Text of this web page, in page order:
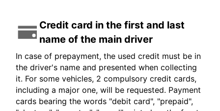
Credit card in the first and last
name of the main driver
In case of prepayment, the used credit must be in
the driver's name and presented when collecting
it. For some vehicles, 2 compulsory credit cards,
including a major one, will be requested. Payment
cards bearing the words "debit card", "prepaid",